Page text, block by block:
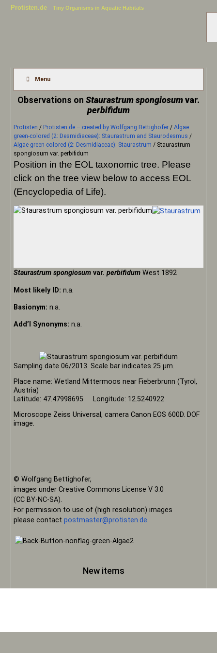
Protisten.de Tiny Organisms in Aquatic Habitats
Menu
Observations on Staurastrum spongiosumvar.
perbifidum
Protisten / Protisten.de – created by Wolfgang Bettighofer /Algae
green-colored (2: Desmidiaceae): Staurastrum and Staurodesmus /
Algae green-colored (2: Desmidiaceae): Staurastrum / Staurastrum
spongiosum var. perbifidum
Position in the EOL taxonomic tree. Please
click on the tree view below to access EOL
(Encyclopedia of Life).
Staurastrum spongiosum var.perbifidum West 1892
Most likely ID:n.a.
Basionym:n.a.
Add’l Synonyms:n.a.
Sampling date 06/2013. Scale bar indicates 25 µm.
Place name: Wetland Mittermoos near Fieberbrunn (Tyrol,
Austria)
Latitude: 47.47998695 Longitude: 12.5240922
Microscope Zeiss Universal, camera Canon EOS 600D. DOF
image.
© Wolfgang Bettighofer,
images under Creative Commons License V 3.0
(CC BY-NC-SA).
For permission to use of (high resolution) images
please contactpostmaster@protisten.de.
New items